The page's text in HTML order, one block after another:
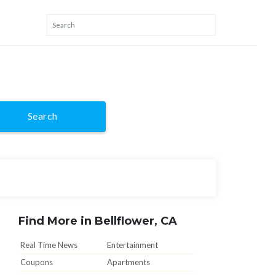
Search
Find More in Bellflower, CA
Real Time News
Entertainment
Coupons
Apartments